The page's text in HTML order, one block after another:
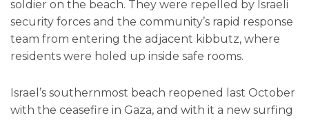
soldier on the beach. They were repelled by Israeli
security forces and the community’s rapid response
team from entering the adjacent kibbutz, where
residents were holed up inside safe rooms.
Israel’s southernmost beach reopened last October
with the ceasefire in Gaza, and with it a new surfing